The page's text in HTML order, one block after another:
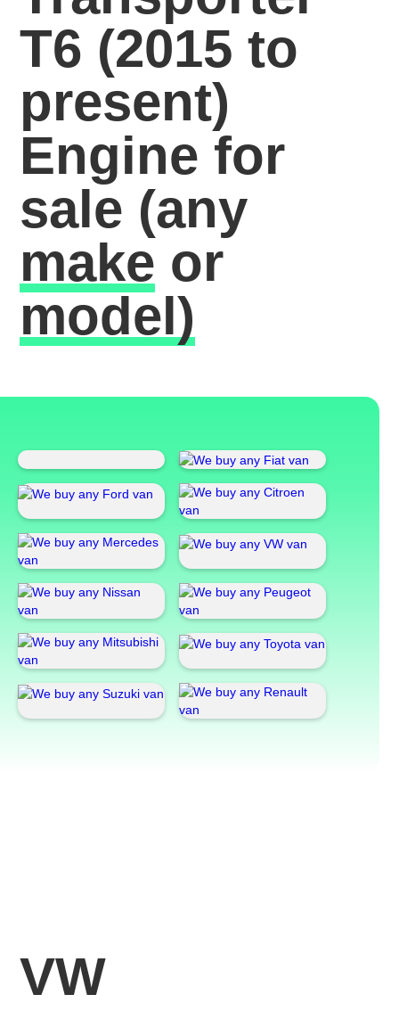
T6 (2015 to
present)
Engine for
sale (any
make or
model)
VW